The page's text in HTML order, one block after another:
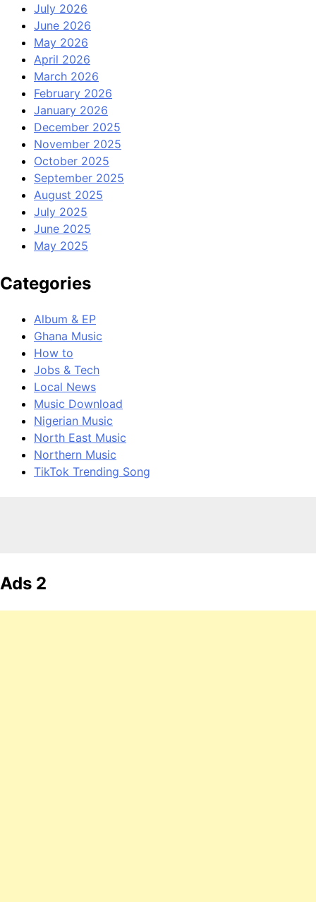
July 2026
June 2026
May 2026
April 2026
March 2026
February 2026
January 2026
December 2025
November 2025
October 2025
September 2025
August 2025
July 2025
June 2025
May 2025
Categories
Album & EP
Ghana Music
How to
Jobs & Tech
Local News
Music Download
Nigerian Music
North East Music
Northern Music
TikTok Trending Song
Ads 2